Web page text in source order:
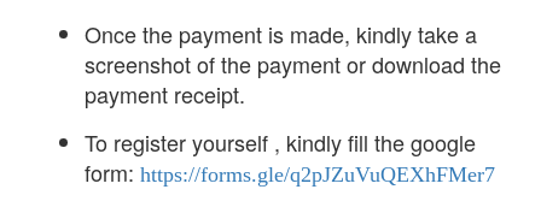
Once the payment is made, kindly take a
screenshot of the payment or download the
payment receipt.
To register yourself , kindly fill the google
form: https://forms.gle/q2pJZuVuQEXhFMer7